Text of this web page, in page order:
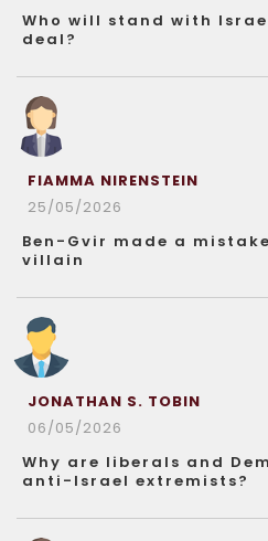
Who will stand with
deal?
FIAMMA NIRENSTEIN
25/05/2026
Ben-Gvir made a
villain
JONATHAN S. TOBIN
06/05/2026
Why are liberals and
anti-Israel extremists?